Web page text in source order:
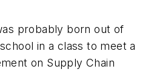
probably born out of
in a class to meet a
on Supply Chain